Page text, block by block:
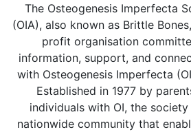
The Osteogenesis Imperfecta
(OIA), also known as Brittle
profit organisation
information, support, and
with Osteogenesis Imperfecta
Established in 1977 by
individuals with OI, the
nationwide community that